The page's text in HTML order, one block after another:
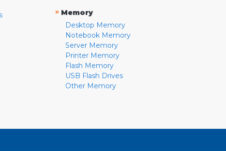
» Memory
Desktop Memory
Notebook Memory
Server Memory
Printer Memory
Flash Memory
USB Flash Drives
Other Memory